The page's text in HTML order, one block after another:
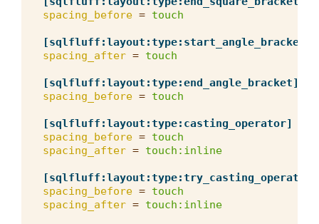
spacing_before = touch
[sqlfluff:layout:type:start_angle_bracket]
spacing_after = touch
[sqlfluff:layout:type:end_angle_bracket]
spacing_before = touch
[sqlfluff:layout:type:casting_operator]
spacing_before = touch
spacing_after = touch:inline
[sqlfluff:layout:type:try_casting_operator]
spacing_before = touch
spacing_after = touch:inline